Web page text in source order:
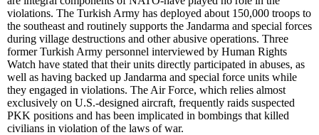
violations. The Turkish Army has deployed about 150,000 troops to
the southeast and routinely supports the Jandarma and special forces
during village destructions and other abusive operations. Three
former Turkish Army personnel interviewed by Human Rights
Watch have stated that their units directly participated in abuses, as
well as having backed up Jandarma and special force units while
they engaged in violations. The Air Force, which relies almost
exclusively on U.S.-designed aircraft, frequently raids suspected
PKK positions and has been implicated in bombings that killed
civilians in violation of the laws of war.